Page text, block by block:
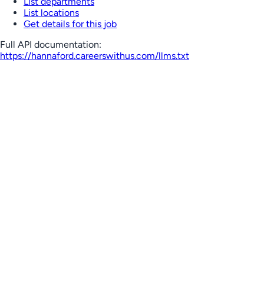
List locations
Get details for this job
Full API documentation:
https://hannaford.careerswithus.com/llms.txt